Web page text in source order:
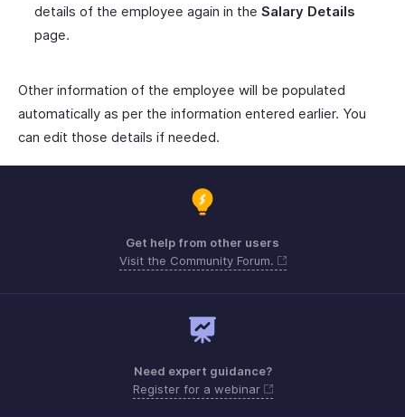
details of the employee again in the Salary Details
page.
Other information of the employee will be populated
automatically as per the information entered earlier. You
can edit those details if needed.
Get help from other users
Visit the Community Forum.
Need expert guidance?
Register for a webinar